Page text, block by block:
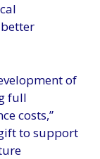
of
full
costs,”
to support